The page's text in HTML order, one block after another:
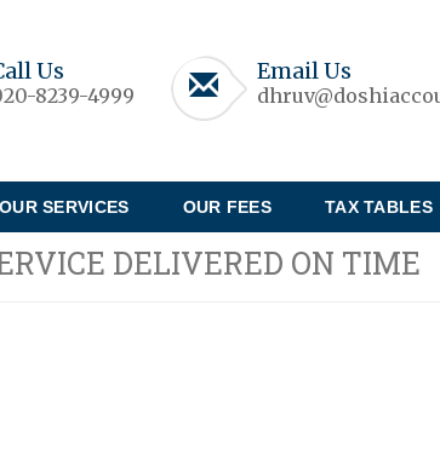
Us
8239-4999
Email Us
OUR SERVICES OUR FEES TAX TABLES
DELIVERED ON TIME